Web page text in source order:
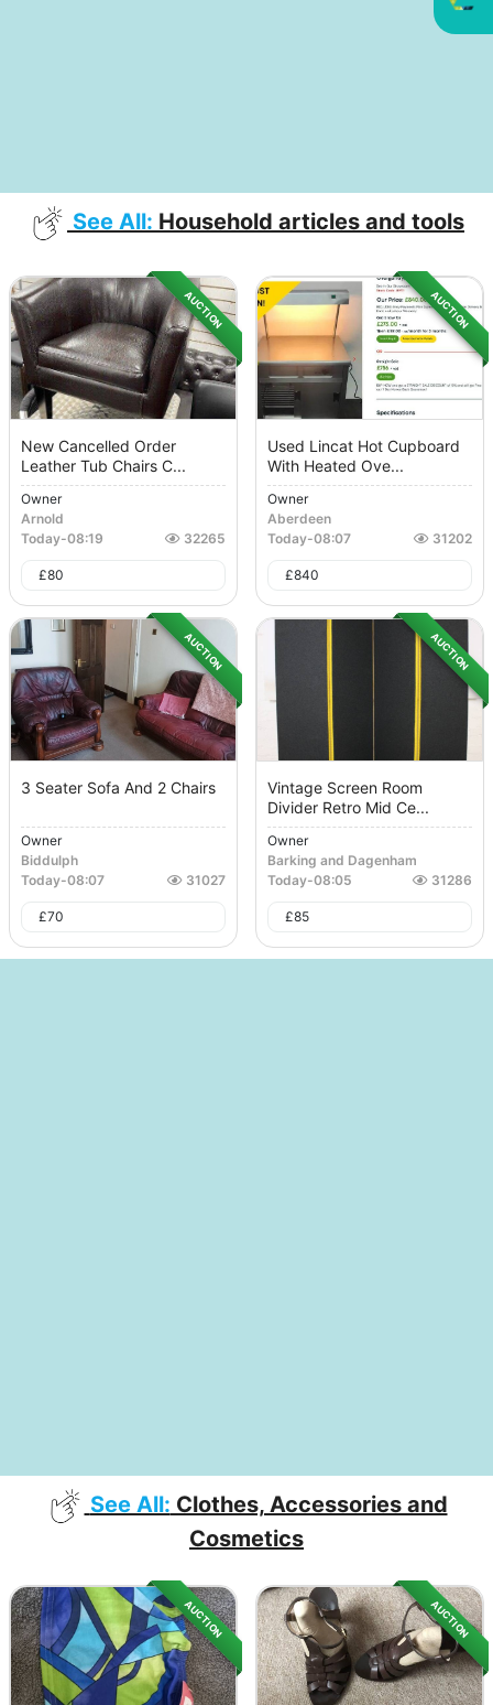
See All: Household articles and tools
AUCTION
New Cancelled Order
Leather Tub Chairs C...
Owner
Arnold
Today-08:19 32265
£80
AUCTION
Used Lincat Hot Cupboard
With Heated Ove...
Owner
Aberdeen
Today-08:07 31202
£840
AUCTION
3 Seater Sofa And 2 Chairs
Owner
Biddulph
Today-08:07 31027
£70
AUCTION
Vintage Screen Room
Divider Retro Mid Ce...
Owner
Barking and Dagenham
Today-08:05 31286
£85
See All: Clothes, Accessories and
Cosmetics
AUCTION AUCTION